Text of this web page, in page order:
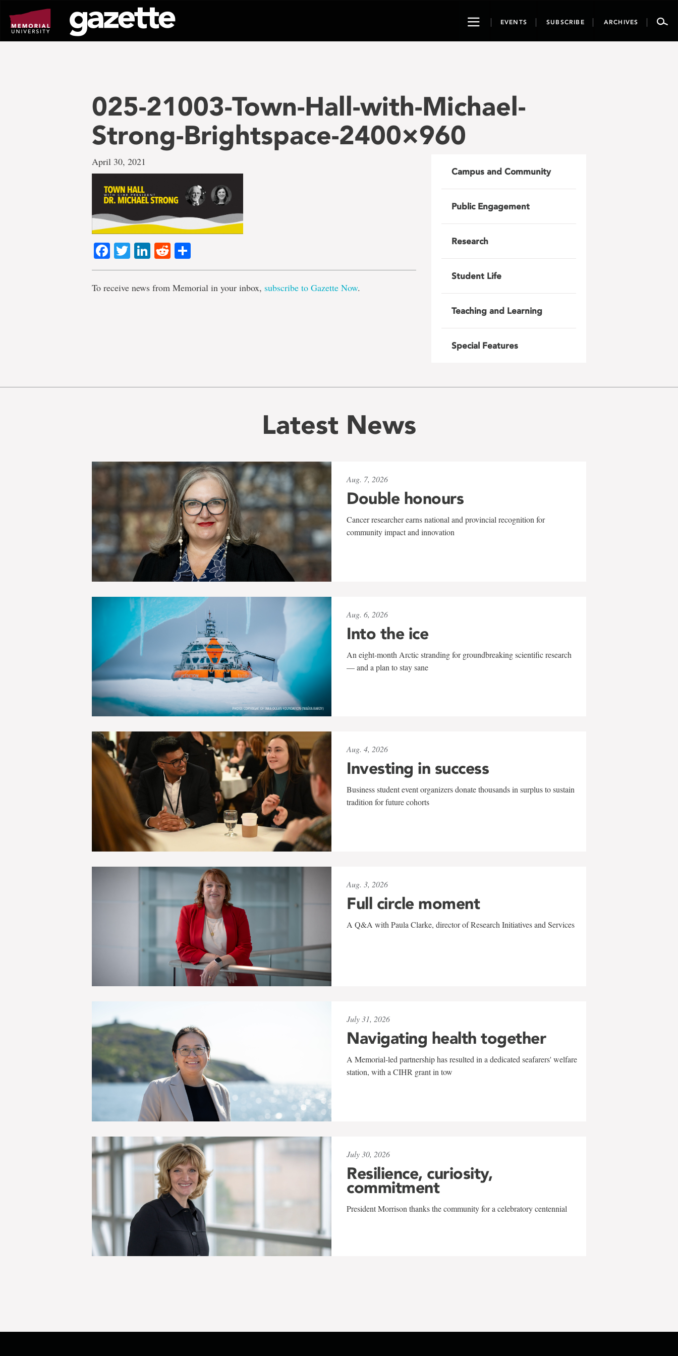
page
content
ToggleEVENTS SUBSCRIBE ARCHIVES
025-21003-Town-Hall-with-Michael-
Strong-Brightspace-2400×960
April 30, 2021
Facebook
TwitterLinkedIn
Reddit
To receive news from Memorial in your inbox, subscribe to Gazette Now.
Campus and Community
Public Engagement
Research
Student Life
Teaching and Learning
Special Features
Latest News
Aug. 7, 2026
Double honours
Cancer researcher earns national and provincial recognition for
community impact and innovation
Aug. 6, 2026
Into the ice
An eight-month Arctic stranding for groundbreaking scientific research
— and a plan to stay sane
Aug. 4, 2026
Investing in success
Business student event organizers donate thousands in surplus to sustain
tradition for future cohorts
Aug. 3, 2026
Full circle moment
A Q&A with Paula Clarke, director of Research Initiatives and Services
July 31, 2026
Navigating health together
A Memorial-led partnership has resulted in a dedicated seafarers' welfare
station, with a CIHR grant in tow
July 30, 2026
Resilience, curiosity,
commitment
President Morrison thanks the community for a celebratory centennial